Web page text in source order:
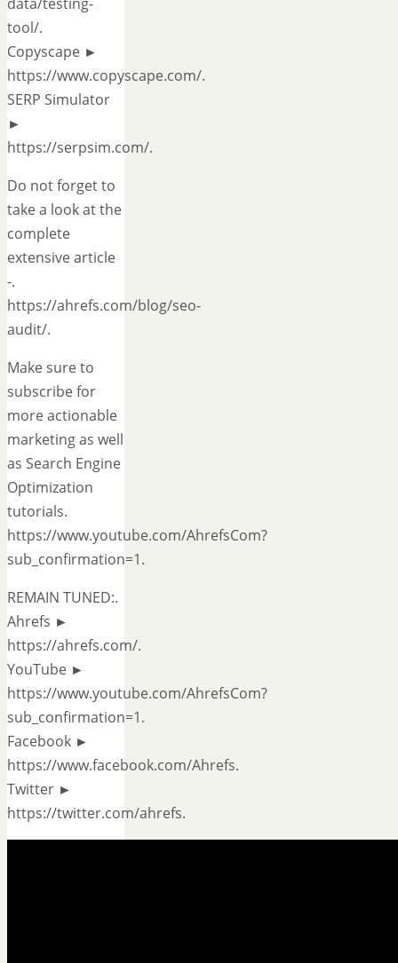
data/testing-
tool/.
Copyscape ►
https://www.copyscape.com/.
SERP Simulator
►
https://serpsim.com/.
Do not forget to
take a look at the
complete
extensive article
-.
https://ahrefs.com/blog/seo-
audit/.
Make sure to
subscribe for
more actionable
marketing as well
as Search Engine
Optimization
tutorials.
https://www.youtube.com/AhrefsCom?
sub_confirmation=1.
REMAIN TUNED:.
Ahrefs ►
https://ahrefs.com/.
YouTube ►
https://www.youtube.com/AhrefsCom?
sub_confirmation=1.
Facebook ►
https://www.facebook.com/Ahrefs.
Twitter ►
https://twitter.com/ahrefs.